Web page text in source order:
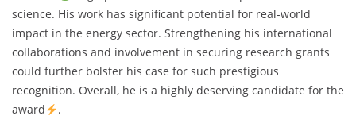
science. His work has significant potential for real-world
impact in the energy sector. Strengthening his international
collaborations and involvement in securing research grants
could further bolster his case for such prestigious
recognition. Overall, he is a highly deserving candidate for the
award
.